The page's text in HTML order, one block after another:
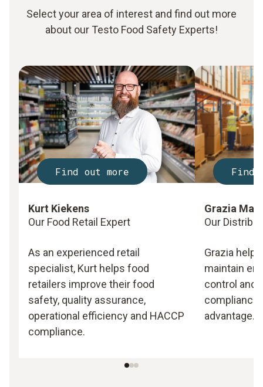
Select your area of interest and find out more
about our Testo Food Safety Experts!
Find out more
Kurt Kiekens
Our Food Retail Expert
As an experienced retail
specialist, Kurt helps food
retailers improve their food
safety, quality assurance,
operational efficiency and HACCP
compliance.
Find
Grazia
Our
Grazia
maintain
control and
compliance
advantage.